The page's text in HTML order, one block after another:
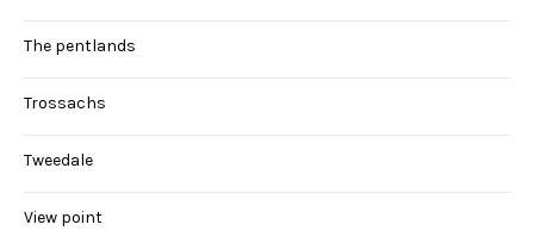
The pentlands
Trossachs
Tweedale
View point